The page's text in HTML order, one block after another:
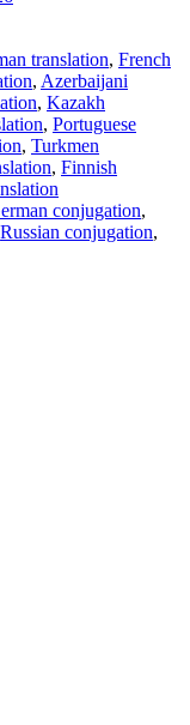
translation, French
, Azerbaijani
, Kazakh
, Portuguese
, Turkmen
, Finnish
conjugation,
Russian conjugation,